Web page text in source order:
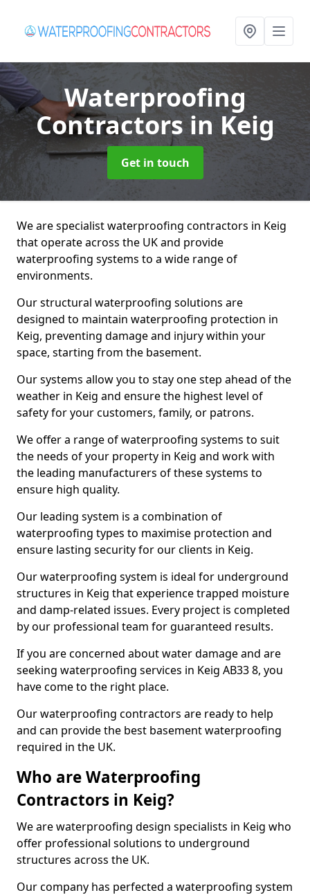
Waterproofing
Contractorsin Keig
Get in touch
We are specialist waterproofing contractors in Keig
that operate across the UK and provide
waterproofing systems to a wide range of
environments.
Our structural waterproofing solutions are
designed to maintain waterproofing protection in
Keig, preventing damage and injury within your
space, starting from the basement.
Our systems allow you to stay one step ahead of the
weather in Keig and ensure the highest level of
safety for your customers, family, or patrons.
We offer a range of waterproofing systems to suit
the needs of your property in Keig and work with
the leading manufacturers of these systems to
ensure high quality.
Our leading system is a combination of
waterproofing types to maximise protection and
ensure lasting security for our clients in Keig.
Our waterproofing system is ideal for underground
structures in Keig that experience trapped moisture
and damp-related issues. Every project is completed
by our professional team for guaranteed results.
If you are concerned about water damage and are
seeking waterproofing services in Keig AB33 8, you
have come to the right place.
Our waterproofing contractors are ready to help
and can provide the best basement waterproofing
required in the UK.
Who are Waterproofing
Contractors in Keig?
We are waterproofing design specialists in Keig who
offer professional solutions to underground
structures across the UK.
Our company has perfected a waterproofing system